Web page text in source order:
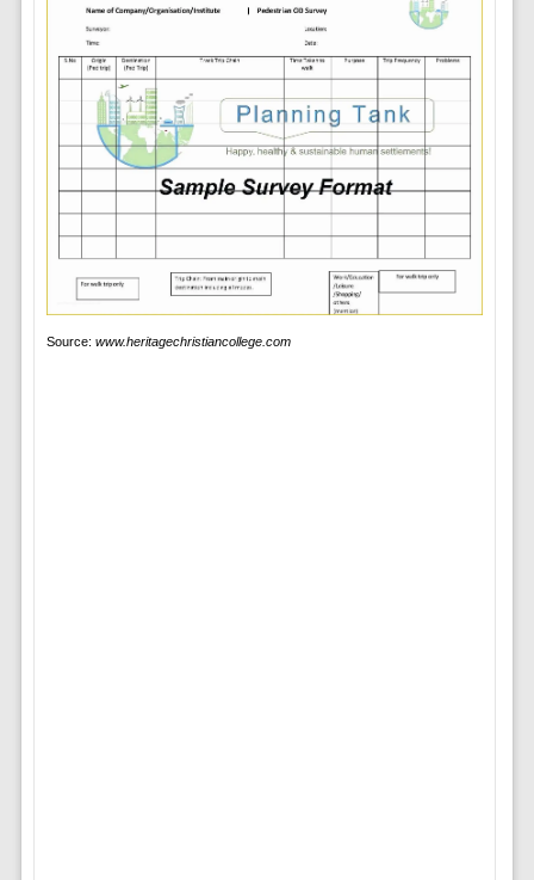
Source: www.heritagechristiancollege.com